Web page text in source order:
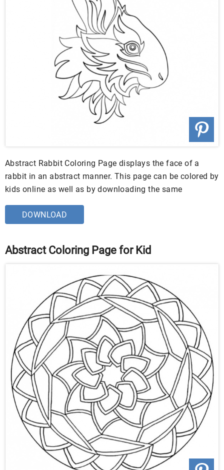
Abstract Rabbit Coloring Page displays the face of a
rabbit in an abstract manner. This page can be colored by
kids online as well as by downloading the same
DOWNLOAD
Abstract Coloring Page for Kid